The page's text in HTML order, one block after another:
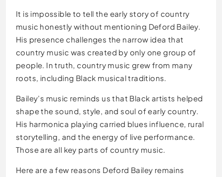
It is impossible to tell the early story of country
music honestly without mentioning Deford Bailey.
His presence challenges the narrow idea that
country music was created by only one group of
people. In truth, country music grew from many
roots, including Black musical traditions.
Bailey’s music reminds us that Black artists helped
shape the sound, style, and soul of early country.
His harmonica playing carried blues influence, rural
storytelling, and the energy of live performance.
Those are all key parts of country music.
Here are a few reasons Deford Bailey remains